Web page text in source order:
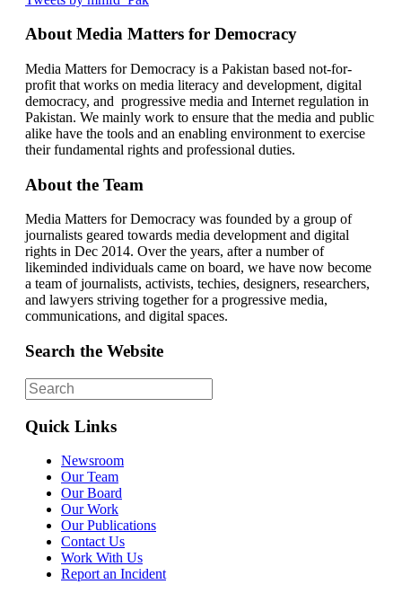
About Media Matters for Democracy
Media Matters for Democracy is a Pakistan based not-for-
profit that works on media literacy and development, digital
democracy, and progressive media and Internet regulation in
Pakistan. We mainly work to ensure that the media and public
alike have the tools and an enabling environment to exercise
their fundamental rights and professional duties.
About the Team
Media Matters for Democracy was founded by a group of
journalists geared towards media development and digital
rights in Dec 2014. Over the years, after a number of
likeminded individuals came on board, we have now become
a team of journalists, activists, techies, designers, researchers,
and lawyers striving together for a progressive media,
communications, and digital spaces.
Search the Website
Quick Links
Newsroom
Our Team
Our Board
Our Work
Our Publications
Contact Us
Work With Us
Report an Incident